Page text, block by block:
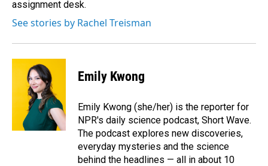
assignment desk.
See stories by Rachel Treisman
Emily Kwong
Emily Kwong (she/her) is the reporter for
NPR's daily science podcast, Short Wave.
The podcast explores new discoveries,
everyday mysteries and the science
behind the headlines — all in about 10